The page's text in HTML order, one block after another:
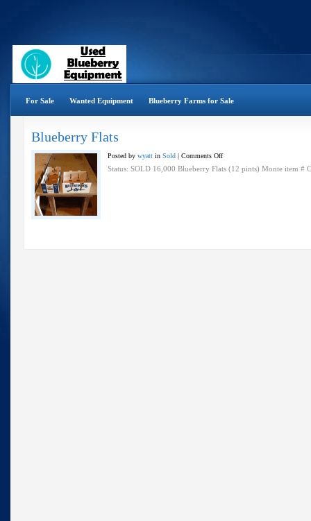
For Sale Wanted Equipment Blueberry Farms for Sale
Blueberry Flats
Posted by wyatt in Sold | Comments Offon
Blueberry
Status: SOLD 16,000 Blueberry Flats (12 pints) Monte item #